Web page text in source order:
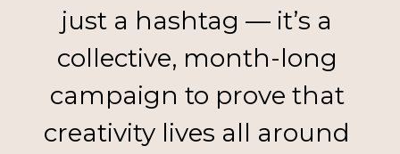
just a hashtag — it’s a
collective, month-long
campaign to prove that
creativity lives all around